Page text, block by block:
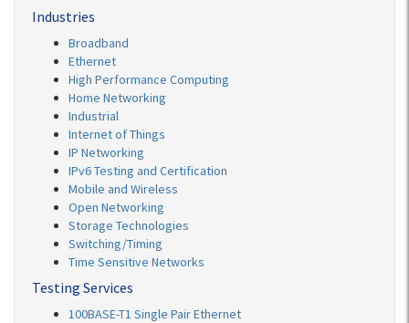
Industries
Broadband
Ethernet
High Performance Computing
Home Networking
Industrial
Internet of Things
IP Networking
IPv6 Testing and Certification
Mobile and Wireless
Open Networking
Storage Technologies
Switching/Timing
Time Sensitive Networks
Testing Services
100BASE-T1 Single Pair Ethernet